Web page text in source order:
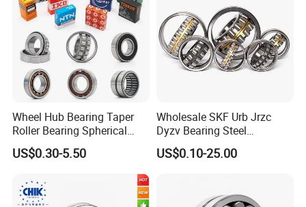
Wheel Hub Bearing Taper
Roller Bearing Spherical
Roller Bearing Cylindrical
Roller Angular Contact
Needle Bearing for Timken
SKF NSK NTN Koyo NACHI
IKO Gmb
US$0.30-5.50
Wholesale SKF Urb Jrzc
Dyzv Bearing Steel
Spherical Roller Bearing
22212 22324 22320 with P0
US$0.10-25.00